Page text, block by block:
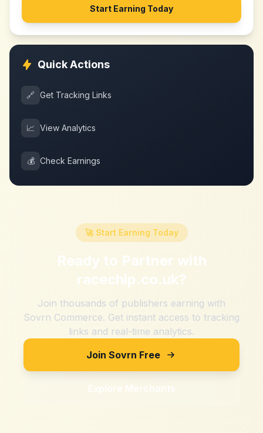
Start Earning Today
Quick Actions
🔗 Get Tracking Links
📈 View Analytics
💰 Check Earnings
🚀 Start Earning Today
Ready to Partner with
racechip.co.uk?
Join thousands of publishers earning with
Sovrn Commerce. Get instant access to tracking
links and real-time analytics.
Join Sovrn Free
Explore Merchants